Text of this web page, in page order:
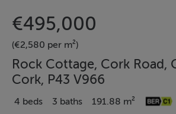
€495,000
(€2,580 per m²)
Rock Cottage, Cork Road,
Cork, P43 V966
4 beds 3 baths
191.88 m²